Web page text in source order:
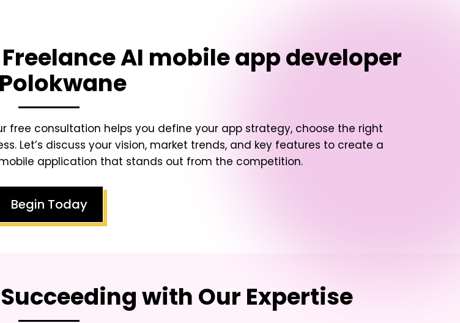
Freelance AI mobile app developer
free consultation helps you define your app strategy, choose the right
Let’s discuss your vision, market trends, and key features to create a
application that stands out from the competition.
Begin Today
with Our Expertise